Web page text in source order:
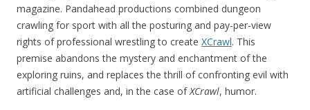
magazine. Pandahead productions combined dungeon
crawling for sport with all the posturing and pay-per-view
rights of professional wrestling to create XCrawl. This
premise abandons the mystery and enchantment of the
exploring ruins, and replaces the thrill of confronting evil with
artificial challenges and, in the case ofXCrawl, humor.